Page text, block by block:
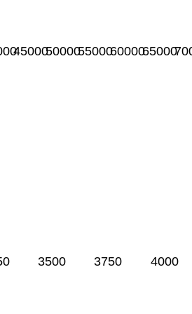
4500050000550006000065000
3500 3750 4000